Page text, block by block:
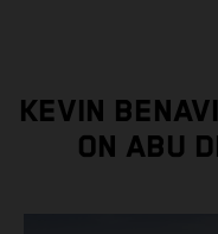
KEVIN
ON ABU